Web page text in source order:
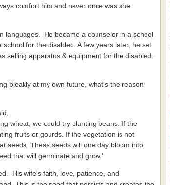
comfort him and never once was she
languages. He became a counselor in a school
for the disabled. A few years later, he set
selling apparatus & equipment for the disabled.
bleakly at my own future, what's the reason
wheat, we could try planting beans. If the
fruits or gourds. If the vegetation is not
seeds. These seeds will one day bloom into
that will germinate and grow.'
His wife's faith, love, patience, and